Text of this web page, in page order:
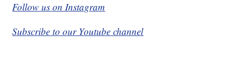
Follow us on Instagram
Subscribe to our Youtube channel